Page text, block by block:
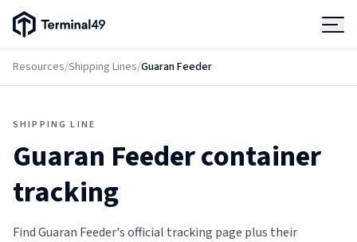
Terminal49 Logo
Resources/Shipping Lines/Guaran Feeder
SHIPPING LINE
Guaran Feedercontainer
tracking
Find Guaran Feeder's official tracking page plus their
Products
Pricing